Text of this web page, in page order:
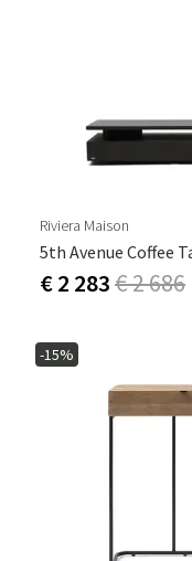
Riviera Maison
5th Avenue Coffee
€ 2 283€ 2 686
-15%